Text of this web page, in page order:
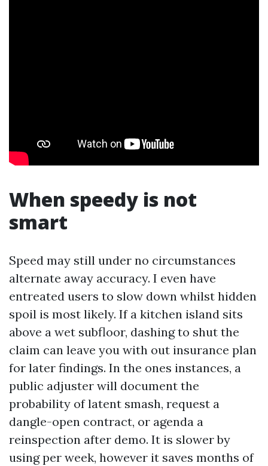
When speedy is not
smart
Speed may still under no circumstances
alternate away accuracy. I even have
entreated users to slow down whilst hidden
spoil is most likely. If a kitchen island sits
above a wet subfloor, dashing to shut the
claim can leave you with out insurance plan
for later findings. In the ones instances, a
public adjuster will document the
probability of latent smash, request a
dangle-open contract, or agenda a
reinspection after demo. It is slower by
using per week, however it saves months of